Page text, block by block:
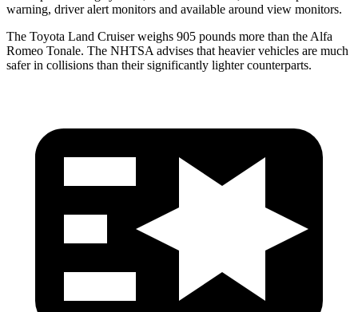
warning, driver alert monitors and available around view monitors.
The Toyota Land Cruiser weighs 905 pounds more than the Alfa
Romeo Tonale. The NHTSA advises that heavier vehicles are much
safer in collisions than their significantly lighter counterparts.